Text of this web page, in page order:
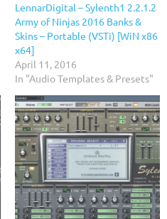
LennarDigital – Sylenth1 2.2.1.2
Army of Ninjas 2016 Banks &
Skins – Portable (VSTi) [WiN x86
x64]
April 11, 2016
In "Audio Templates & Presets"